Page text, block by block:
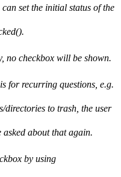
can set the initial status of the
no checkbox will be shown.
for recurring questions, e.g.
to trash, the user
asked about that again.
by using